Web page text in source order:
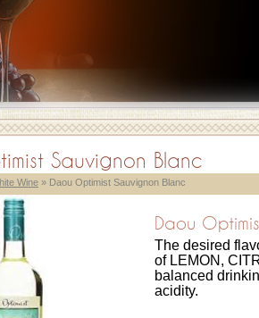
Sauvignon Blanc
Wine » Daou Optimist Sauvignon Blanc
Daou
The desired
of LEMON,
balanced
acidity.